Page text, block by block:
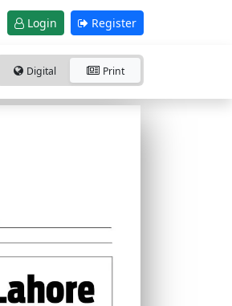
Login Register
Digital Print